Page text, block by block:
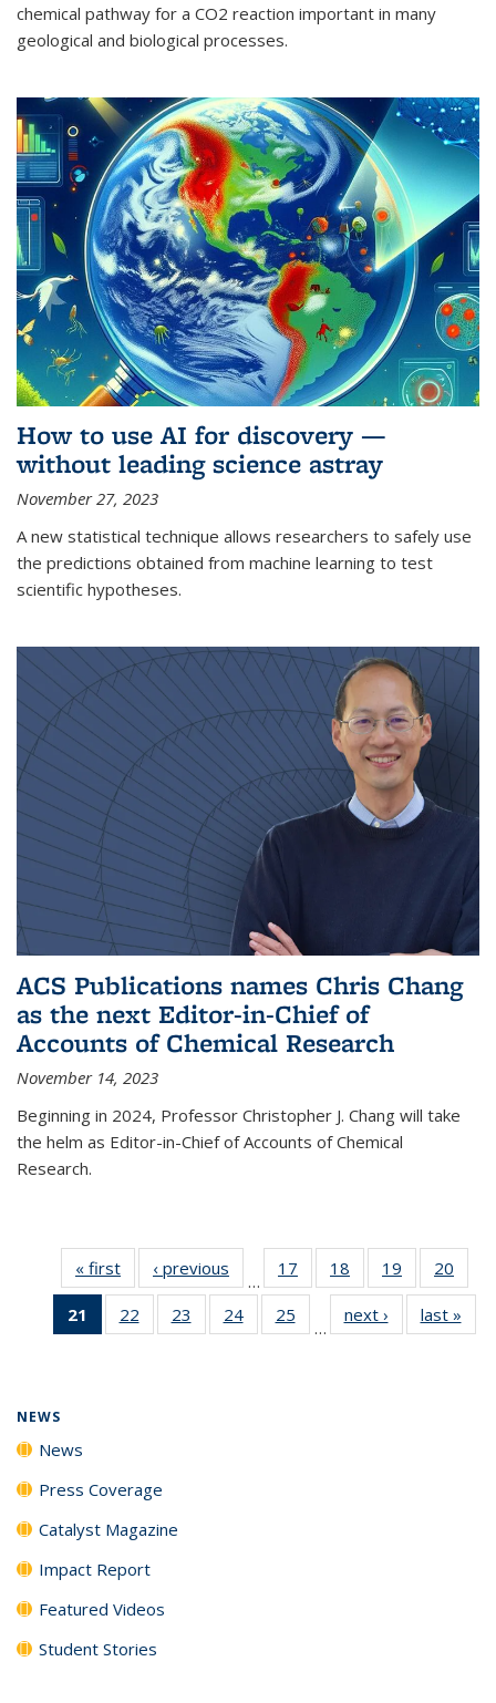
chemical pathway for a CO2 reaction important in many
geological and biological processes.
How to use AI for discovery —
without leading science astray
November 27, 2023
A new statistical technique allows researchers to safely use
the predictions obtained from machine learning to test
scientific hypotheses.
ACS Publications names Chris Chang
as the next Editor-in-Chief of
Accounts of Chemical Research
November 14, 2023
Beginning in 2024, Professor Christopher J. Chang will take
the helm as Editor-in-Chief of Accounts of Chemical
Research.
« first News‹ previous
…
17
135
18
135
News
19
135
News
20
135
21
of 135
News
22
135
23
135
24
135
25
135
…
next › Newslast »
NEWS
News
Press Coverage
Catalyst Magazine
Impact Report
Featured Videos
Student Stories